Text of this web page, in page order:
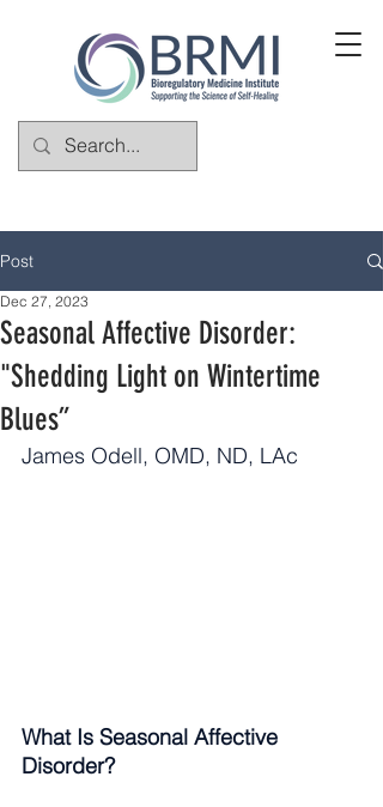
Post
Seasonal Affective Disorder:
"Shedding Light on Wintertime
Blues”
Dec 27, 2023
James Odell, OMD, ND, LAc
What Is Seasonal Affective
Disorder?